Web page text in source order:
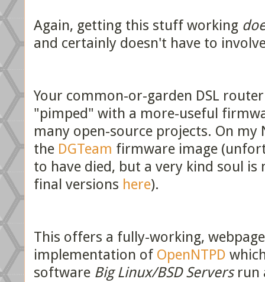
Again, getting this stuff working
and certainly doesn't have to
Your common-or-garden DSL
"pimped" with a more-useful
many open-source projects. On my
the DGTeam firmware image
to have died, but a very kind soul
final versions here).
This offers a fully-working,
implementation of OpenNTPD
software Big Linux/BSD Serversrun